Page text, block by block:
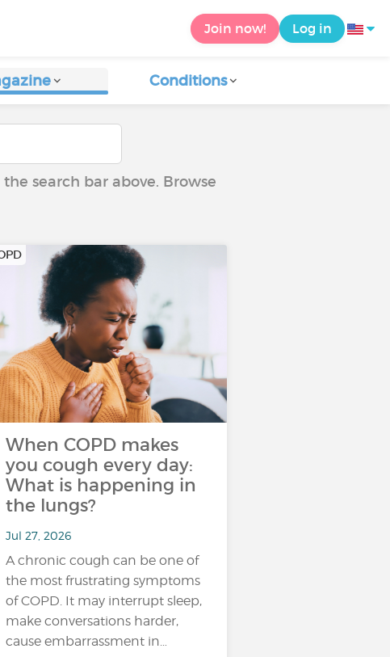
Join now! Log in
Conditions
search bar above. Browse
When COPD makes
you cough every day:
What is happening in
the lungs?
Jul 27, 2026
A chronic cough can be one of
the most frustrating symptoms
of COPD. It may interrupt sleep,
make conversations harder,
cause embarrassment in…